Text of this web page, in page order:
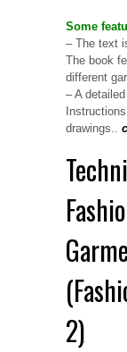
Some
– The text
The book
different
– A
drawings..
2)